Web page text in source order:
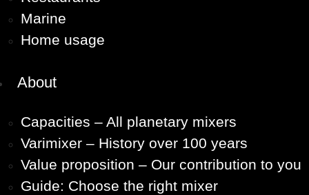
Marine
Home usage
About
Capacities – All planetary mixers
Varimixer – History over 100 years
Value proposition – Our contribution to you
Guide: Choose the right mixer